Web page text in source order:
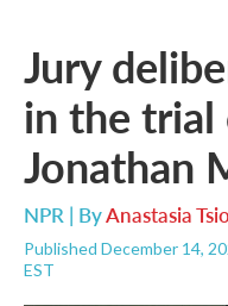
Jury
in the
Jonathan
NPR | ByAnastasia
Published December 14,
EST